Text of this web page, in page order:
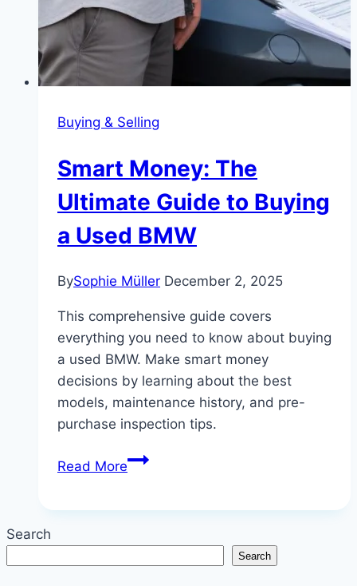
Buying & Selling
Smart Money: The
Ultimate Guide to Buying
a Used BMW
BySophie Müller December 2, 2025
This comprehensive guide covers
everything you need to know about buying
a used BMW. Make smart money
decisions by learning about the best
models, maintenance history, and pre-
purchase inspection tips.
Read MoreSmart
Guide
to
Search
Search